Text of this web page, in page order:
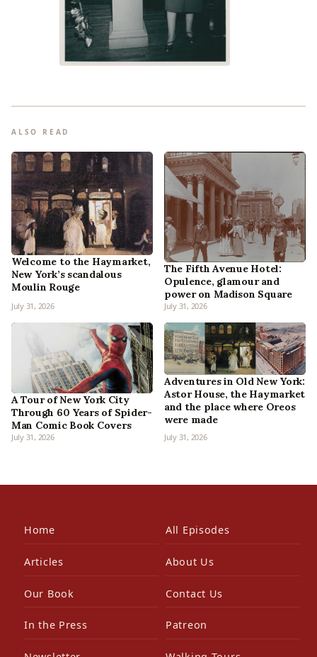
ALSO READ
Welcome to the Haymarket,
New York’s scandalous
Moulin Rouge
July 31, 2026
The Fifth Avenue Hotel:
Opulence, glamour and
power on Madison Square
July 31, 2026
A Tour of New York City
Through 60 Years of Spider-
Man Comic Book Covers
July 31, 2026
Adventures in Old New York:
Astor House, the Haymarket
and the place where Oreos
were made
July 31, 2026
Home All Episodes
Articles About Us
Our Book Contact Us
In the Press Patreon